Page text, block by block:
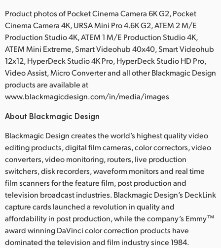
Product photos of Pocket Cinema Camera 6K G2, Pocket
Cinema Camera 4K, URSA Mini Pro 4.6K G2, ATEM 2 M/E
Production Studio 4K, ATEM 1 M/E Production Studio 4K,
ATEM Mini Extreme, Smart Videohub 40x40, Smart Videohub
12x12, HyperDeck Studio 4K Pro, HyperDeck Studio HD Pro,
Video Assist, Micro Converter and all other Blackmagic Design
products are available at
www.blackmagicdesign.com/in/media/images
About Blackmagic Design
Blackmagic Design creates the world’s highest quality video
editing products, digital film cameras, color correctors, video
converters, video monitoring, routers, live production
switchers, disk recorders, waveform monitors and real time
film scanners for the feature film, post production and
television broadcast industries. Blackmagic Design’s DeckLink
capture cards launched a revolution in quality and
affordability in post production, while the company’s Emmy™
award winning DaVinci color correction products have
dominated the television and film industry since 1984.